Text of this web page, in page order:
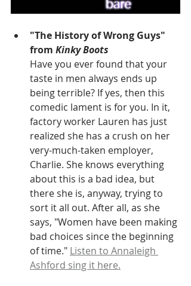
"The History of Wrong Guys"
from Kinky Boots
Have you ever found that your
taste in men always ends up
being terrible? If yes, then this
comedic lament is for you. In it,
factory worker Lauren has just
realized she has a crush on her
very-much-taken employer,
Charlie. She knows everything
about this is a bad idea, but
there she is, anyway, trying to
sort it all out. After all, as she
says, "Women have been making
bad choices since the beginning
of time." Listen to Annaleigh
Ashford sing it here.